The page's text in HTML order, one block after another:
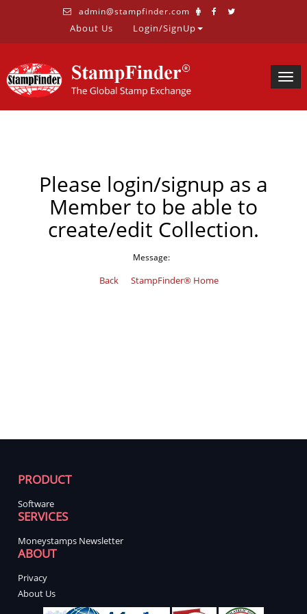
admin@stampfinder.com
About Us Login/SignUp
Please login/signup as a
Member to be able to
create/edit Collection.
Message:
Back StampFinder® Home
PRODUCT
Software
SERVICES
Moneystamps Newsletter
ABOUT
Privacy
About Us